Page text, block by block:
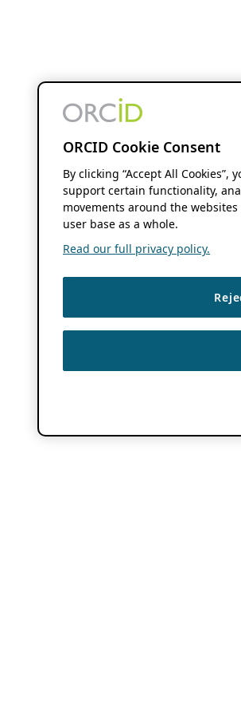
ORCID Cookie Consent
By clicking “Accept All
support certain functionality,
movements around the
user base as a whole.
Read our full privacy policy.